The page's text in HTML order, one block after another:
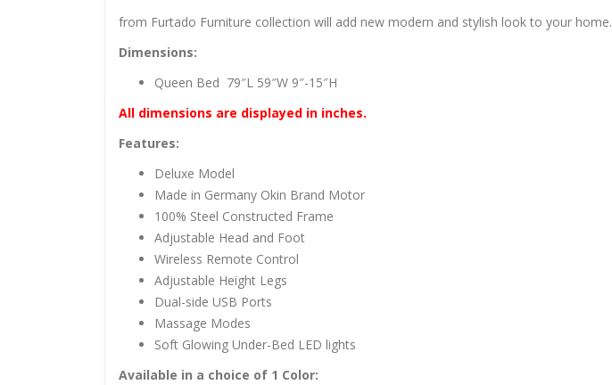
from Furtado Furniture collection will add new modern and stylish look to your home.
Dimensions:
Queen Bed 79″L 59″W 9″-15″H
All dimensions are displayed in inches.
Features:
Deluxe Model
Made in Germany Okin Brand Motor
100% Steel Constructed Frame
Adjustable Head and Foot
Wireless Remote Control
Adjustable Height Legs
Dual-side USB Ports
Massage Modes
Soft Glowing Under-Bed LED lights
Available in a choice of 1 Color: